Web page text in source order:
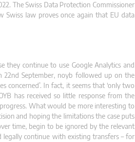
The Swiss Data Protection Commissioner
law proves once again that EU data
they continue to use Google Analytics and
22nd September, noyb followed up on the
concerned’. In fact, it seems that ‘only two
has received so little response from the
What would be more interesting to
and hoping the limitations the case puts
time, begin to be ignored by the relevant
continue with existing transfers – for